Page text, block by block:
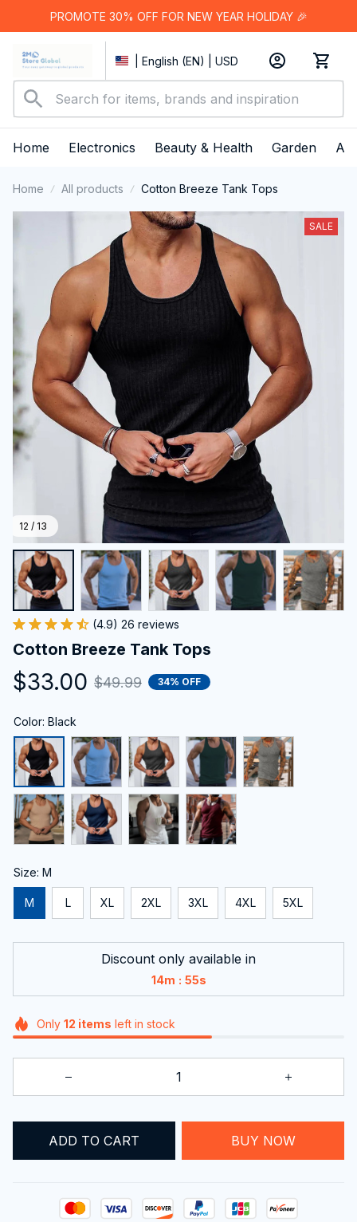
PROMOTE 30% OFF FOR NEW YEAR HOLIDAY 🎉
| English (EN) | USD
Home Electronics Beauty & Health Garden
Home All products Cotton Breeze Tank Tops
12 / 13
SALE
(4.9) 26 reviews
Cotton Breeze Tank Tops
$33.00 $49.99 34% OFF
Color: Black
Size: M
M L XL 2XL 3XL 4XL 5XL
Discount only available in
14m : 54s
Only 12 items left in stock
ADD TO CART BUY NOW